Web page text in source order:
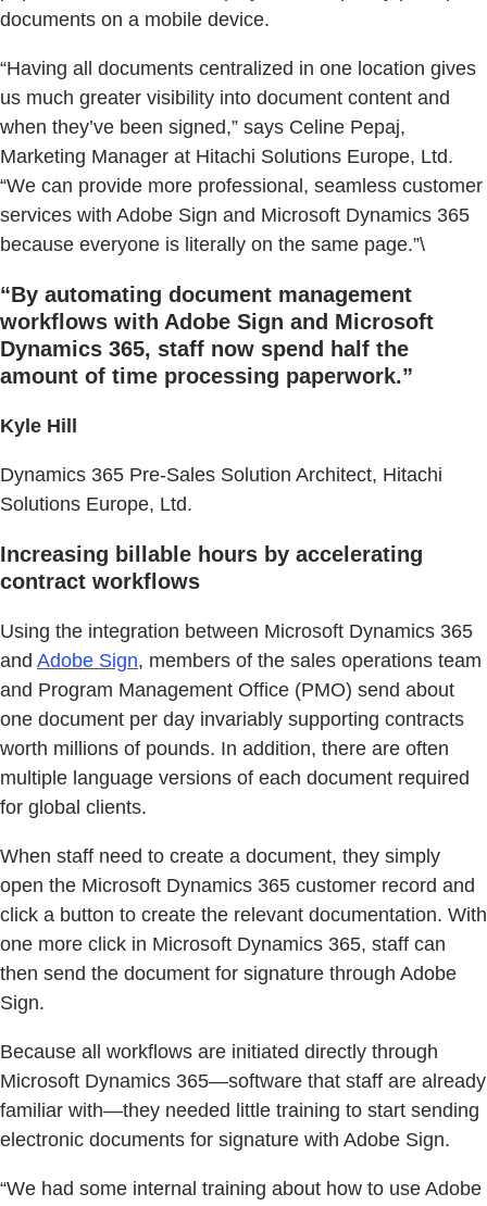
documents on a mobile device.
“Having all documents centralized in one location gives
us much greater visibility into document content and
when they’ve been signed,” says Celine Pepaj,
Marketing Manager at Hitachi Solutions Europe, Ltd.
“We can provide more professional, seamless customer
services with Adobe Sign and Microsoft Dynamics 365
because everyone is literally on the same page.”\
“By automating document management
workflows with Adobe Sign and Microsoft
Dynamics 365, staff now spend half the
amount of time processing paperwork.”
Kyle Hill
Dynamics 365 Pre-Sales Solution Architect, Hitachi
Solutions Europe, Ltd.
Increasing billable hours by accelerating
contract workflows
Using the integration between Microsoft Dynamics 365
and Adobe Sign, members of the sales operations team
and Program Management Office (PMO) send about
one document per day invariably supporting contracts
worth millions of pounds. In addition, there are often
multiple language versions of each document required
for global clients.
When staff need to create a document, they simply
open the Microsoft Dynamics 365 customer record and
click a button to create the relevant documentation. With
one more click in Microsoft Dynamics 365, staff can
then send the document for signature through Adobe
Sign.
Because all workflows are initiated directly through
Microsoft Dynamics 365—software that staff are already
familiar with—they needed little training to start sending
electronic documents for signature with Adobe Sign.
“We had some internal training about how to use Adobe